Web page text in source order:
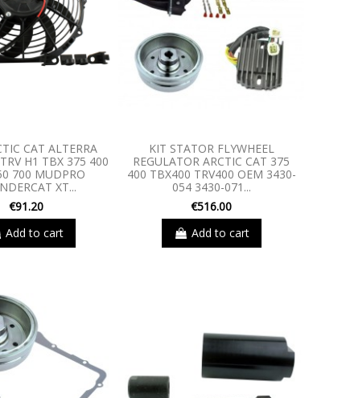
CAT ALTERRA
H1 TBX 375 400
700 MUDPRO
XT...
€91.20
Add to cart
KIT STATOR FLYWHEEL
REGULATOR ARCTIC CAT 375
400 TBX400 TRV400 OEM 3430-
054 3430-071...
€516.00
Add to cart